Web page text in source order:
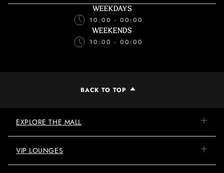
WEEKDAYS
10:00 - 00:00
WEEKENDS
10:00 - 00:00
BACK TO TOP
EXPLORE THE MALL
VIP LOUNGES